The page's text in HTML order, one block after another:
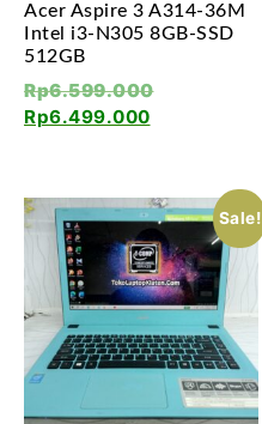
Acer Aspire 3 A314-36M
Intel i3-N305 8GB-SSD
512GB
Rp6.599.000
Rp6.499.000
Sale!